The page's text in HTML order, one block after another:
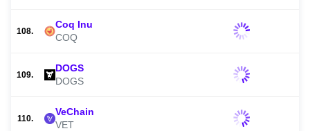
108.
Coq Inu
COQ
109.
DOGS
DOGS
110.
VeChain
VET